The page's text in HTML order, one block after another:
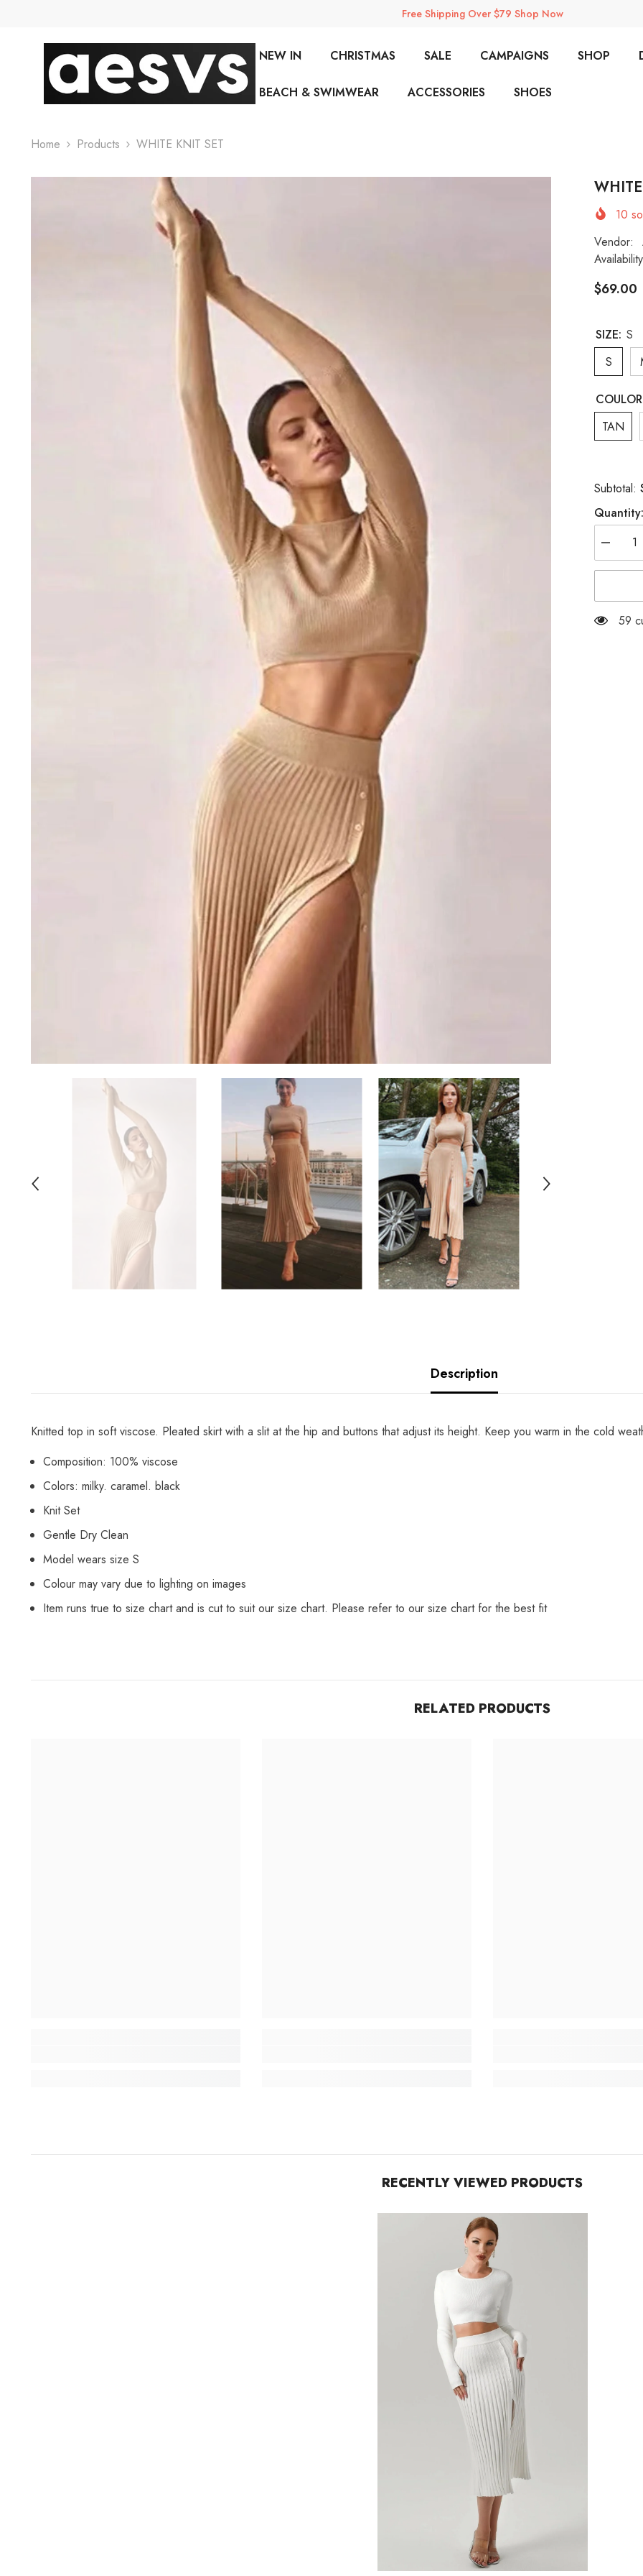
Free Shipping Over $79 Shop Now
NEW IN CHRISTMAS SALE CAMPAIGNS SHOP
BEACH & SWIMWEAR ACCESSORIES SHOES
Home Products WHITE KNIT SET
10
Vendor:
$69.00
SIZE: S
S
TAN
Subtotal:
quantity
for
SET
59
Description
Knitted top in soft viscose. Pleated skirt with a slit at the hip and buttons that adjust its height. Keep you warm in the cold
Composition: 100% viscose
Colors: milky. caramel. black
Knit Set
Gentle Dry Clean
Model wears size S
Colour may vary due to lighting on images
Item runs true to size chart and is cut to suit our size chart. Please refer to our size chart for the best fit
RELATED PRODUCTS
RECENTLY VIEWED PRODUCTS